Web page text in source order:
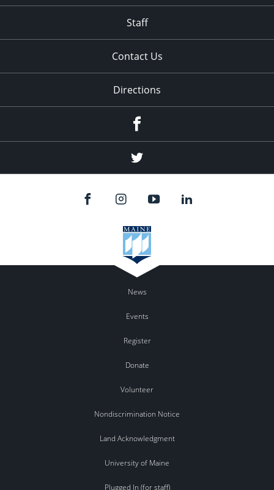
Staff
Contact Us
Directions
Twitter
News
Events
Register
Donate
Volunteer
Nondiscrimination Notice
Land Acknowledgment
University of Maine
Plugged In (for staff)